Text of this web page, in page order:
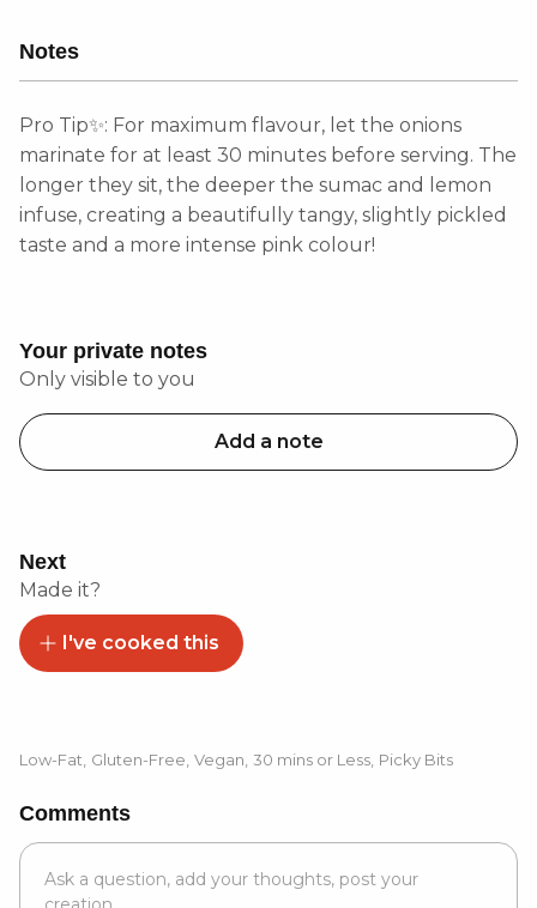
Notes
Pro Tip✨: For maximum flavour, let the onions
marinate for at least 30 minutes before serving. The
longer they sit, the deeper the sumac and lemon
infuse, creating a beautifully tangy, slightly pickled
taste and a more intense pink colour!
Your private notes
Only visible to you
Add a note
Next
Made it?
I've cooked this
Low-Fat Gluten-Free Vegan 30 mins or Less Picky Bits
Comments